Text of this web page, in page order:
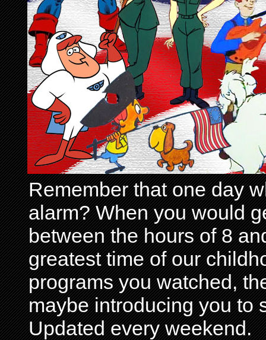
Remember that one day
alarm? When you would
between the hours of 8
greatest time of our
programs you watched,
maybe introducing you to
Updated every weekend.